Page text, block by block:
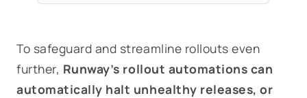
To safeguard and streamline rollouts even
further, Runway’s rollout automations can
automatically halt unhealthy releases, or